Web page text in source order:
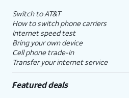
Switch to AT&T
How to switch phone carriers
Internet speed test
Bring your own device
Cell phone trade-in
Transfer your internet service
Featured deals